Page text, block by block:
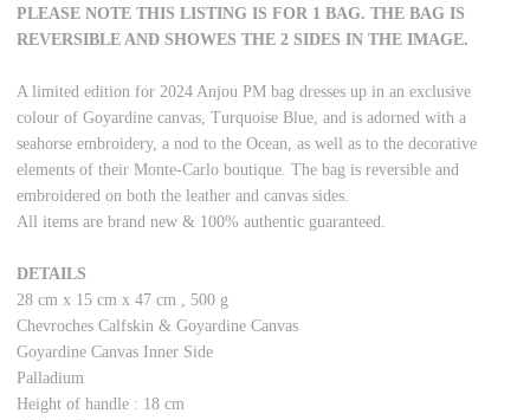
PLEASE NOTE THIS LISTING IS FOR 1 BAG. THE BAG IS
REVERSIBLE AND SHOWES THE 2 SIDES IN THE IMAGE.
A limited edition for 2024 Anjou PM bag dresses up in an exclusive
colour of Goyardine canvas, Turquoise Blue, and is adorned with a
seahorse embroidery, a nod to the Ocean, as well as to the decorative
elements of their Monte-Carlo boutique. The bag is reversible and
embroidered on both the leather and canvas sides.
All items are brand new & 100% authentic guaranteed.
DETAILS
28 cm x 15 cm x 47 cm , 500 g
Chevroches Calfskin & Goyardine Canvas
Goyardine Canvas Inner Side
Palladium
Height of handle : 18 cm